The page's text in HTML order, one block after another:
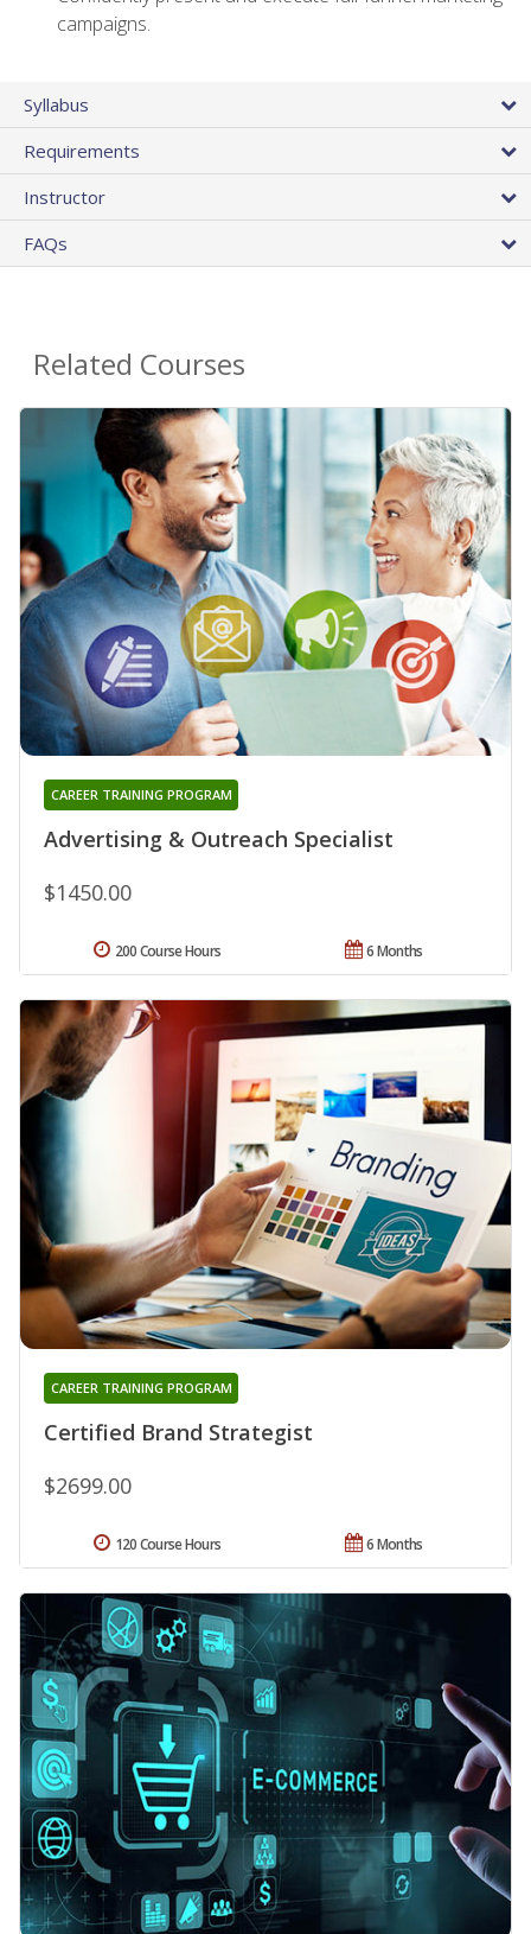
campaigns.
Syllabus
Requirements
Instructor
FAQs
Related Courses
Advertising & Outreach Specialist
CAREER TRAINING PROGRAM
$1450.00
6 Months
200 Course Hours
Certified Brand Strategist
CAREER TRAINING PROGRAM
$2699.00
6 Months
120 Course Hours